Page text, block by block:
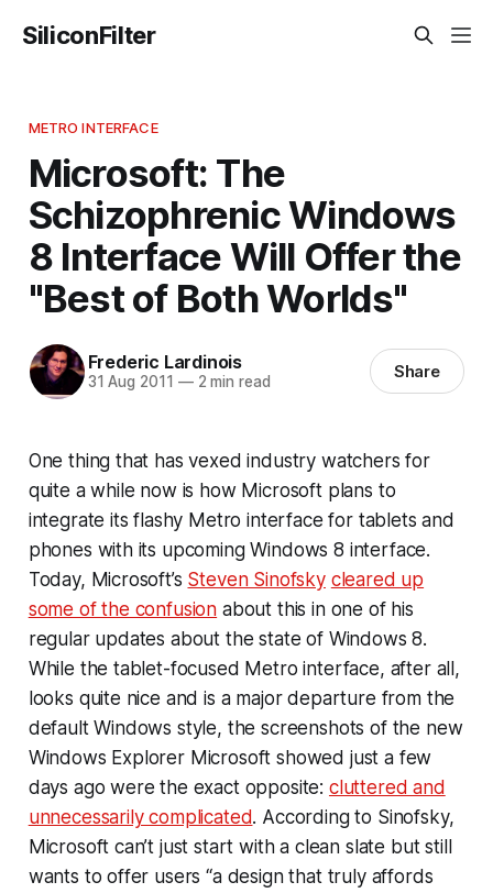
SiliconFilter
METRO INTERFACE
Microsoft: The
Schizophrenic Windows
8 Interface Will Offer the
"Best of Both Worlds"
Frederic Lardinois
31 Aug 2011 —2 min read Share
One thing that has vexed industry watchers for
quite a while now is how Microsoft plans to
integrate its flashy Metro interface for tablets and
phones with its upcoming Windows 8 interface.
Today, Microsoft’s Steven Sinofsky cleared up
some of the confusion about this in one of his
regular updates about the state of Windows 8.
While the tablet-focused Metro interface, after all,
looks quite nice and is a major departure from the
default Windows style, the screenshots of the new
Windows Explorer Microsoft showed just a few
days ago were the exact opposite: cluttered and
unnecessarily complicated. According to Sinofsky,
Microsoft can’t just start with a clean slate but still
wants to offer users “a design that truly affords